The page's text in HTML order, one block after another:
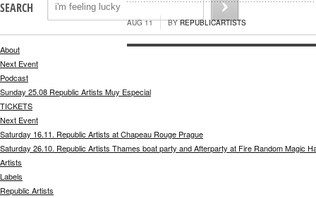
AUG 11 BYREPUBLICARTISTS
SEARCH
About
Next Event
Podcast
Sunday 25.08 Republic Artists Muy Especial
TICKETS
Next Event
Saturday 16.11. Republic Artists at Chapeau Rouge Prague
Saturday 26.10. Republic Artists Thames boat party and Afterparty at Fire Random Magic
Artists
Labels
Republic Artists